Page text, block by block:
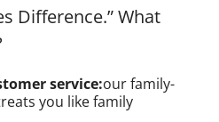
Difference.” What
service:our family-
you like family